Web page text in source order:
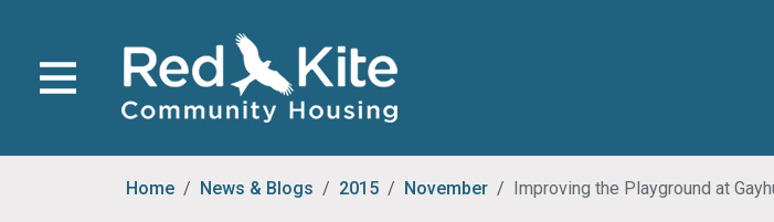
Home News & Blogs 2015 November Improving the Playground at